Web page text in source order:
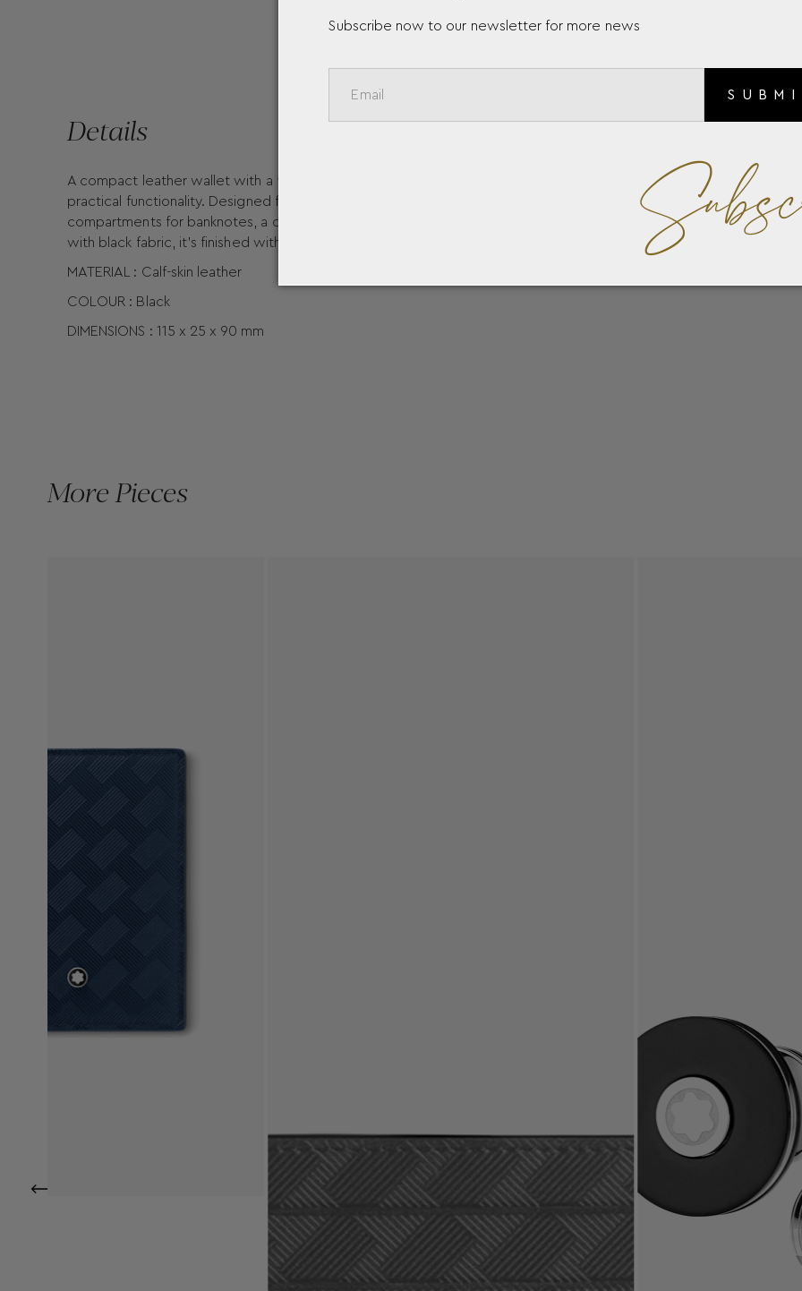
Details
A compact leather wallet with a flap pocket for coins, the Meisterstück 4cc combines understated elegance with
practical functionality. Designed for your everyday essentials, the wallet features four credit card slots, two
compartments for banknotes, a coin case, plus an additional pocket for receipts. Crafted from sleek leather and
with black fabric, it's finished with the Montblanc emblem.
MATERIAL : Calf-skin leather
COLOUR : Black
DIMENSIONS : 115 x 25 x 90 mm
More Pieces
Subscribe now to our newsletter for more news